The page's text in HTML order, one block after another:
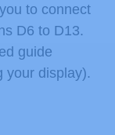
to connect
D6 to D13.
guide
your display).